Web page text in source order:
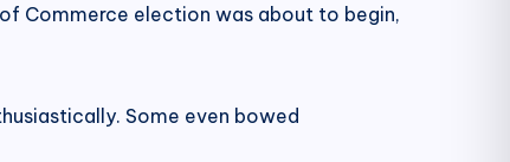
Commerce election was about to begin,
Some even bowed